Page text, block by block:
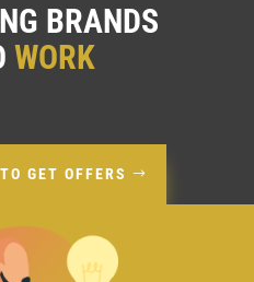
BRANDS
WORK
GET OFFERS